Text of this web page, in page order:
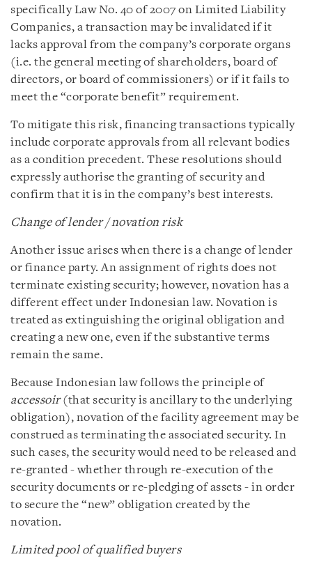
specifically Law No. 40 of 2007 on Limited Liability
Companies, a transaction may be invalidated if it
lacks approval from the company’s corporate organs
(i.e. the general meeting of shareholders, board of
directors, or board of commissioners) or if it fails to
meet the “corporate benefit” requirement.
To mitigate this risk, financing transactions typically
include corporate approvals from all relevant bodies
as a condition precedent. These resolutions should
expressly authorise the granting of security and
confirm that it is in the company’s best interests.
Change of lender / novation risk
Another issue arises when there is a change of lender
or finance party. An assignment of rights does not
terminate existing security; however, novation has a
different effect under Indonesian law. Novation is
treated as extinguishing the original obligation and
creating a new one, even if the substantive terms
remain the same.
Because Indonesian law follows the principle of
accessoir(that security is ancillary to the underlying
obligation), novation of the facility agreement may be
construed as terminating the associated security. In
such cases, the security would need to be released and
re-granted - whether through re-execution of the
security documents or re-pledging of assets - in order
to secure the “new” obligation created by the
novation.
Limited pool of qualified buyers